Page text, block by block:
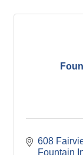
608
Fountain